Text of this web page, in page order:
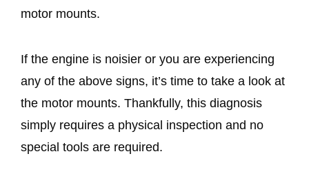
motor mounts.
If the engine is noisier or you are experiencing
any of the above signs, it’s time to take a look at
the motor mounts. Thankfully, this diagnosis
simply requires a physical inspection and no
special tools are required.